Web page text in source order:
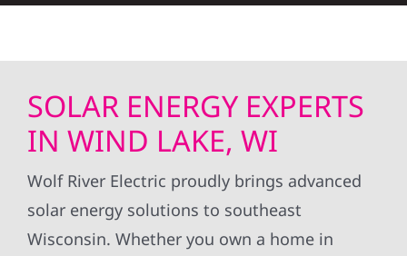
SOLAR ENERGY EXPERTS
IN WIND LAKE, WI
Wolf River Electric proudly brings advanced
solar energy solutions to southeast
Wisconsin. Whether you own a home in